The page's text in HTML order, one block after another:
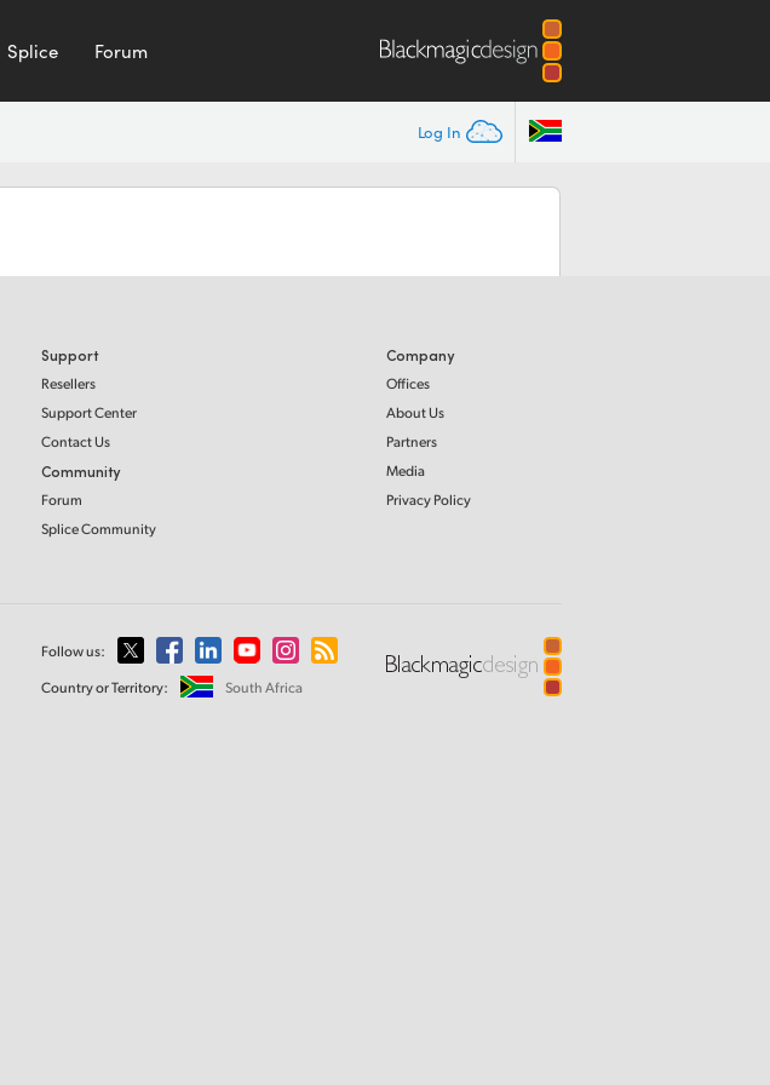
Splice Forum
Log In
Support
Resellers
Support Center
Contact Us
Community
Forum
Splice Community
Company
Offices
About Us
Partners
Media
Privacy Policy
Follow us:
Country or Territory:
South Africa